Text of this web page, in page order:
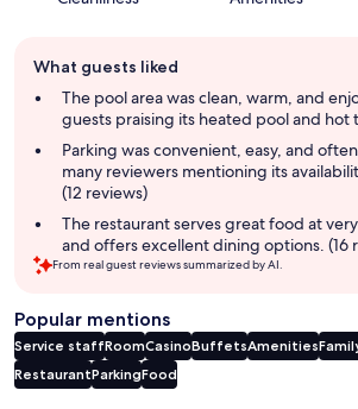
review
summary
What guests liked
The pool area was clean, warm, and
guests praising its heated pool and hot
Parking was convenient, easy, and
many reviewers mentioning its
(12 reviews)
The restaurant serves great food at
and offers excellent dining options. (16
From real guest reviews summarized by AI.
Popular mentions
Service staffRoomCasinoBuffetsAmenities
RestaurantParkingFood